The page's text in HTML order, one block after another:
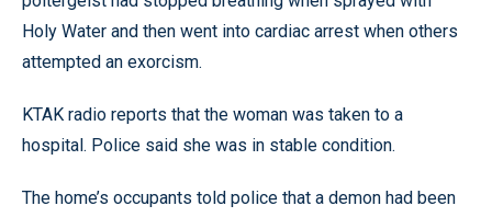
Holy Water and then went into cardiac arrest when others
attempted an exorcism.
KTAK radio reports that the woman was taken to a
hospital. Police said she was in stable condition.
The home’s occupants told police that a demon had been